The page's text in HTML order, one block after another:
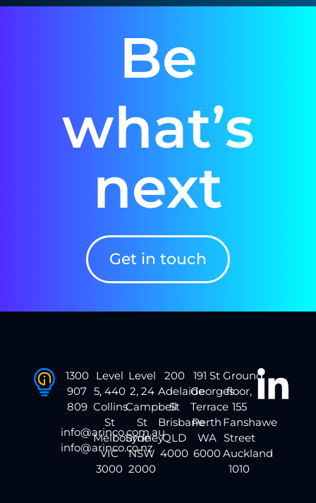
Be
what’s
next
Get in touch
1300
907
809
info@arinco.com.au
info@arinco.co.nz
Level
5, 440
Collins
St
Melbourne
VIC
3000
Level
2, 24
Campbell
St
Sydney
NSW
2000
200
Adelaide
St
Brisbane
QLD
4000
191 St
Georges
Terrace
Perth
WA
6000
Ground
floor,
155
Fanshawe
Street
Auckland
1010